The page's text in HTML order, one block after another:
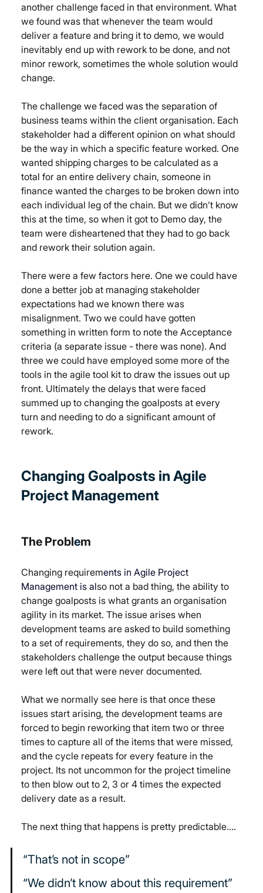
another challenge faced in that environment. What
we found was that whenever the team would
deliver a feature and bring it to demo, we would
inevitably end up with rework to be done, and not
minor rework, sometimes the whole solution would
change.
The challenge we faced was the separation of
business teams within the client organisation. Each
stakeholder had a different opinion on what should
be the way in which a specific feature worked. One
wanted shipping charges to be calculated as a
total for an entire delivery chain, someone in
finance wanted the charges to be broken down into
each individual leg of the chain. But we didn’t know
this at the time, so when it got to Demo day, the
team were disheartened that they had to go back
and rework their solution again.
There were a few factors here. One we could have
done a better job at managing stakeholder
expectations had we known there was
misalignment. Two we could have gotten
something in written form to note the Acceptance
criteria (a separate issue - there was none). And
three we could have employed some more of the
tools in the agile tool kit to draw the issues out up
front. Ultimately the delays that were faced
summed up to changing the goalposts at every
turn and needing to do a significant amount of
rework.
Changing Goalposts in Agile
Project Management
The Problem
Changing requirements in Agile Project
Management is also not a bad thing, the ability to
change goalposts is what grants an organisation
agility in its market. The issue arises when
development teams are asked to build something
to a set of requirements, they do so, and then the
stakeholders challenge the output because things
were left out that were never documented.
What we normally see here is that once these
issues start arising, the development teams are
forced to begin reworking that item two or three
times to capture all of the items that were missed,
and the cycle repeats for every feature in the
project. Its not uncommon for the project timeline
to then blow out to 2, 3 or 4 times the expected
delivery date as a result.
The next thing that happens is pretty predictable….
“That’s not in scope”
“We didn’t know about this requirement”